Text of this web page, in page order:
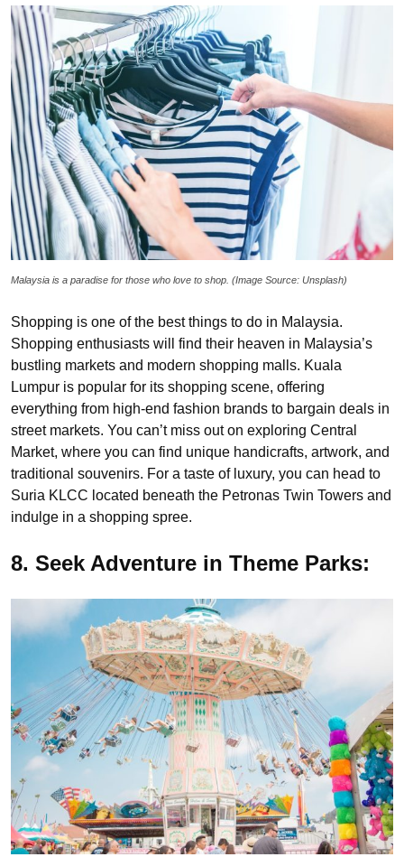
Malaysia is a paradise for those who love to shop. (Image Source: Unsplash)
Shopping is one of the best things to do in Malaysia.
Shopping enthusiasts will find their heaven in Malaysia’s
bustling markets and modern shopping malls. Kuala
Lumpur is popular for its shopping scene, offering
everything from high-end fashion brands to bargain deals in
street markets. You can’t miss out on exploring Central
Market, where you can find unique handicrafts, artwork, and
traditional souvenirs. For a taste of luxury, you can head to
Suria KLCC located beneath the Petronas Twin Towers and
indulge in a shopping spree.
8. Seek Adventure in Theme Parks: